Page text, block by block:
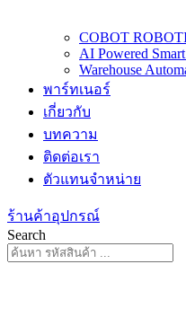
COBOT
AI Powered
Warehouse
พาร์ทเนอร์
เกี่ยวกับ
บทความ
ติดต่อเรา
ตัวแทนจำหน่าย
ร้านค้าอุปกรณ์
Search